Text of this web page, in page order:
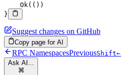
    Ok
(())
}
Suggest changes on GitHub
Copy page for AI
RPC NamespacesPreviousShift←
Ask AI...
⌘